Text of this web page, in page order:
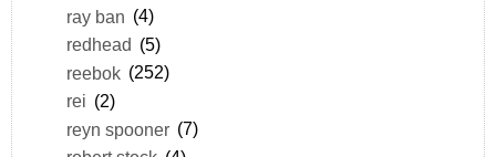
ray ban (4)
redhead (5)
reebok (252)
rei (2)
reyn spooner (7)